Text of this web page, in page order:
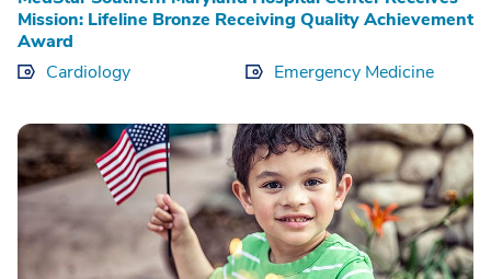
Mission: Lifeline Bronze Receiving Quality Achievement
Award
Cardiology
Emergency Medicine